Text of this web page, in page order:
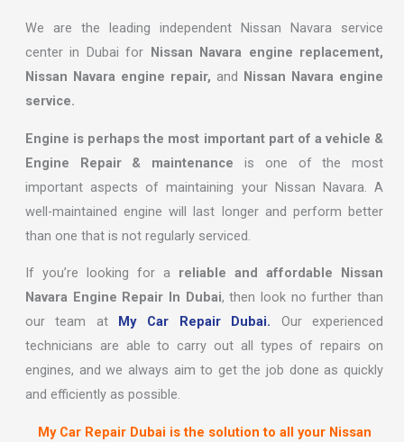
We are the leading independent Nissan Navara service
center in Dubai for
Nissan Navara engine replacement,
Nissan Navara engine repair, and
Nissan Navara engine
service.
Engine is perhaps the most important part of a vehicle &
Engine Repair & maintenance
is one of the most
important aspects of maintaining your Nissan Navara. A
well-maintained engine will last longer and perform better
than one that is not regularly serviced.
If you’re looking for a reliable and affordable Nissan
Navara Engine Repair In Dubai, then look no further than
our team atMy Car Repair Dubai. Our experienced
technicians are able to carry out all types of repairs on
engines, and we always aim to get the job done as quickly
and efficiently as possible.
My Car Repair Dubai is the solution to all your Nissan